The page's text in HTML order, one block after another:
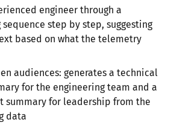
engineer through a
step by step, suggesting
based on what the telemetry
audiences: generates a technical
for the engineering team and a
summary for leadership from the
data